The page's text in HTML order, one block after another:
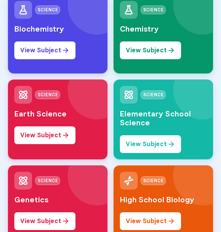
SCIENCE
Biochemistry
View Subject
SCIENCE
Chemistry
View Subject
SCIENCE
Earth Science
View Subject
SCIENCE
Elementary School
Science
View Subject
SCIENCE
Genetics
View Subject
SCIENCE
High School Biology
View Subject